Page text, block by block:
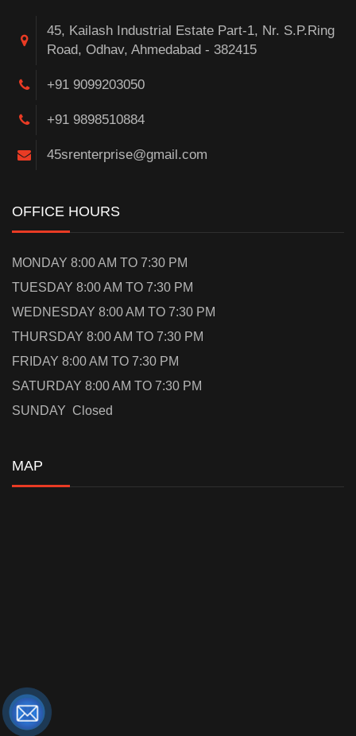
45, Kailash Industrial Estate Part-1, Nr. S.P.Ring
Road, Odhav, Ahmedabad - 382415
+91 9099203050
+91 9898510884
45srenterprise@gmail.com
OFFICE HOURS
MONDAY 8:00 AM TO 7:30 PM
TUESDAY 8:00 AM TO 7:30 PM
WEDNESDAY 8:00 AM TO 7:30 PM
THURSDAY 8:00 AM TO 7:30 PM
FRIDAY 8:00 AM TO 7:30 PM
SATURDAY 8:00 AM TO 7:30 PM
SUNDAY Closed
MAP